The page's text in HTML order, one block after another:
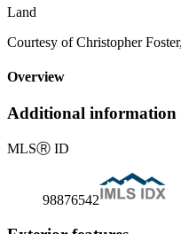
Land
Courtesy of Christopher
Overview
Additional information
MLSⓇ ID
98876542